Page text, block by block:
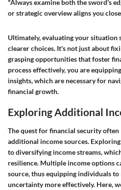
"Always examine both the sword's
or strategic overview aligns you
Ultimately, evaluating your situation
clearer choices. It's not just about
grasping opportunities that foster
process effectively, you are
insights, which are necessary for
financial growth.
Exploring Additional
The quest for financial security often
additional income sources.
to diversifying income streams,
resilience. Multiple income options
source, thus equipping individuals to
uncertainty more effectively. Here,